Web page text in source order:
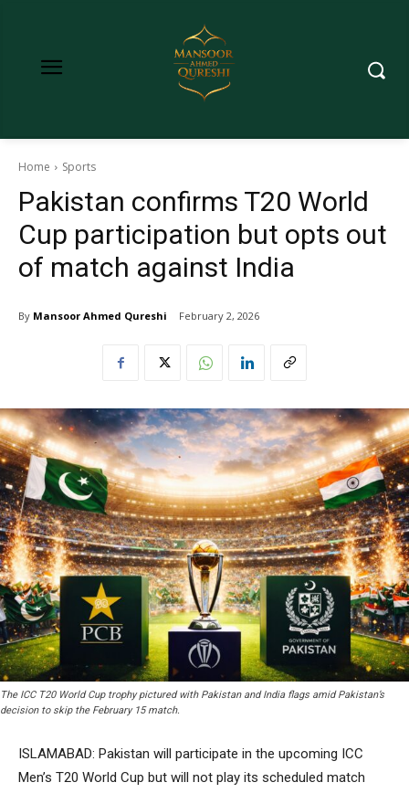
Home Sports
Pakistan confirms T20 World
Cup participation but opts out
of match against India
By Mansoor Ahmed Qureshi February 2, 2026
The ICC T20 World Cup trophy pictured with Pakistan and India flags amid Pakistan’s
decision to skip the February 15 match.
ISLAMABAD: Pakistan will participate in the upcoming ICC
Men’s T20 World Cup but will not play its scheduled match